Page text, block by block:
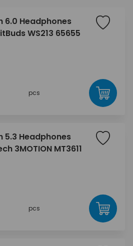
6.0 Headphones
WS213 65655
pcs
5.3 Headphones
3MOTION MT3611
pcs